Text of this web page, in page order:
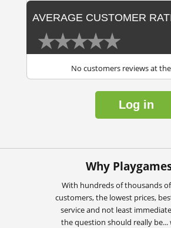
AVERAGE CUSTOMER
No customers reviews at
Log in
Why
With hundreds of thousands
customers, the lowest prices,
service and not least
the question should really be...